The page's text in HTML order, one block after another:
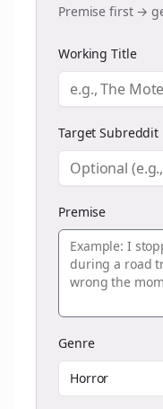
Premise first →
Working Title
Target Subreddit
Premise
Genre
Horror